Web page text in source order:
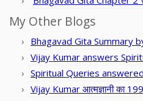
My Other Blogs
Bhagavad Gita Summary
Vijay Kumar answers
Spiritual Queries
Vijay Kumar आत्मज्ञानी का